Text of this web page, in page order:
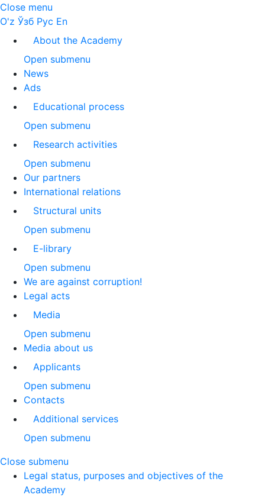
Close menu
O'z Ўзб Рус En
About the Academy
Open submenu
News
Ads
Educational process
Open submenu
Research activities
Open submenu
Our partners
International relations
Structural units
Open submenu
E-library
Open submenu
We are against corruption!
Legal acts
Media
Open submenu
Media about us
Applicants
Open submenu
Contacts
Additional services
Open submenu
Close submenu
Legal status, purposes and objectives of the
Academy